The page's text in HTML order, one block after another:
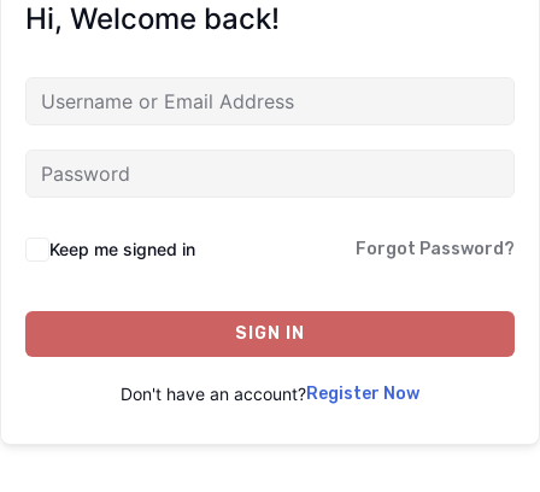
Hi, Welcome back!
Keep me signed in Forgot Password?
SIGN IN
Don't have an account?Register Now